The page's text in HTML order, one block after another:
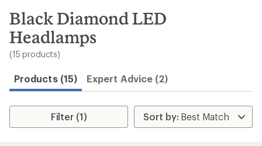
search
results
Black Diamond LED
Headlamps
(15 products)
Products (15) Expert Advice (2)
Filter (1)